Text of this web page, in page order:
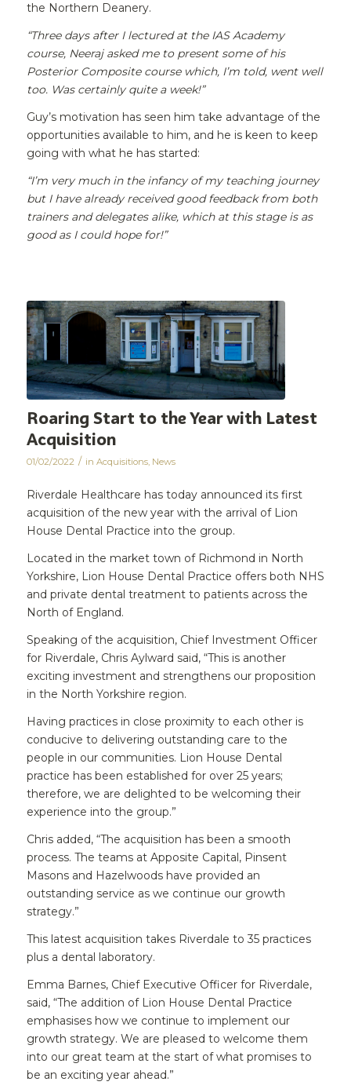
the Northern Deanery.
“Three days after I lectured at the IAS Academy
course, Neeraj asked me to present some of his
Posterior Composite course which, I’m told, went well
too. Was certainly quite a week!”
Guy’s motivation has seen him take advantage of the
opportunities available to him, and he is keen to keep
going with what he has started:
“I’m very much in the infancy of my teaching journey
but I have already received good feedback from both
trainers and delegates alike, which at this stage is as
good as I could hope for!”
Roaring Start to the Year with Latest
Acquisition
01/02/2022 / in Acquisitions, News
Riverdale Healthcare has today announced its first
acquisition of the new year with the arrival of Lion
House Dental Practice into the group.
Located in the market town of Richmond in North
Yorkshire, Lion House Dental Practice offers both NHS
and private dental treatment to patients across the
North of England.
Speaking of the acquisition, Chief Investment Officer
for Riverdale, Chris Aylward said, “This is another
exciting investment and strengthens our proposition
in the North Yorkshire region.
Having practices in close proximity to each other is
conducive to delivering outstanding care to the
people in our communities. Lion House Dental
practice has been established for over 25 years;
therefore, we are delighted to be welcoming their
experience into the group.”
Chris added, “The acquisition has been a smooth
process. The teams at Apposite Capital, Pinsent
Masons and Hazelwoods have provided an
outstanding service as we continue our growth
strategy.”
This latest acquisition takes Riverdale to 35 practices
plus a dental laboratory.
Emma Barnes, Chief Executive Officer for Riverdale,
said, “The addition of Lion House Dental Practice
emphasises how we continue to implement our
growth strategy. We are pleased to welcome them
into our great team at the start of what promises to
be an exciting year ahead.”